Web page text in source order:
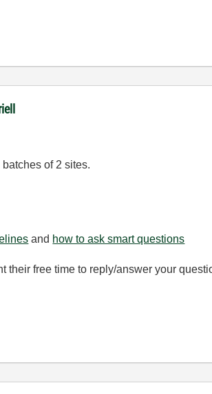
of 2 sites.
and how to ask smart questions
their free time to reply/answer your